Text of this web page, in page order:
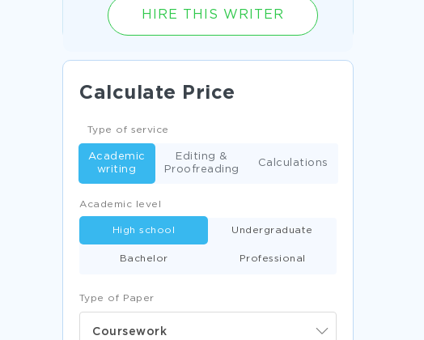
HIRE THIS WRITER
Calculate Price
Type of Paper
Coursework
Academic level
High school Undergraduate
Bachelor Professional
Type of service
Academic
writing
Editing &
Proofreading
Calculations